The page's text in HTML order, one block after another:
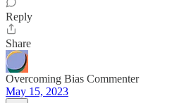
Reply
Share
Overcoming Bias Commenter
May 15, 2023